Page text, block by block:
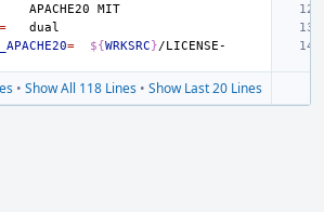
APACHE20
=
= ${WRKSRC}/LICENSE-
• Show All 118 Lines • Show Last 20 Lines